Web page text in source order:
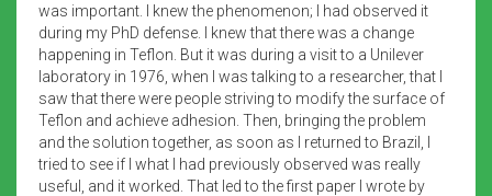
was important. I knew the phenomenon; I had observed it
during my PhD defense. I knew that there was a change
happening in Teflon. But it was during a visit to a Unilever
laboratory in 1976, when I was talking to a researcher, that I
saw that there were people striving to modify the surface of
Teflon and achieve adhesion. Then, bringing the problem
and the solution together, as soon as I returned to Brazil, I
tried to see if I what I had previously observed was really
useful, and it worked. That led to the first paper I wrote by